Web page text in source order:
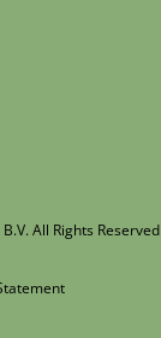
All Rights Reserved